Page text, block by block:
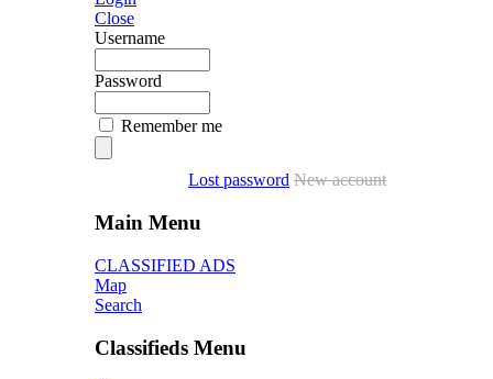
Close
Username
Password
Remember me
Lost password New account
Main Menu
CLASSIFIED ADS
Map
Search
Classifieds Menu